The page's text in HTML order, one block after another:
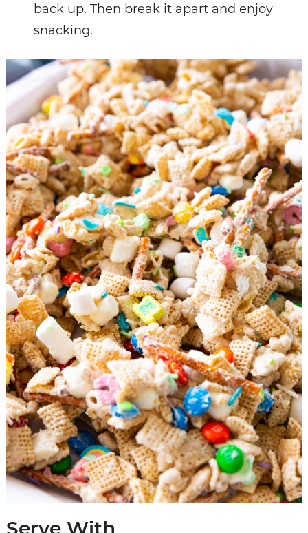
back up. Then break it apart and enjoy
snacking.